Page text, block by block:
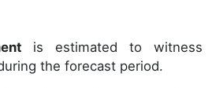
is estimated to witness
the forecast period.